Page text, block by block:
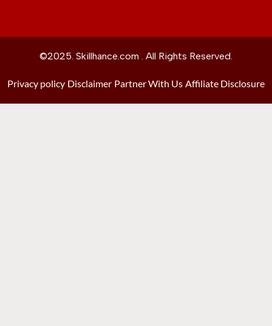
©2025. Skillhance.com . All Rights Reserved.
Privacy policy Disclaimer Partner With Us Affiliate Disclosure